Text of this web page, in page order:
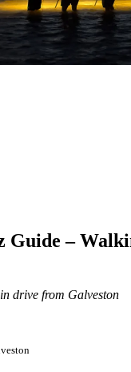
Guide –
drive from Galveston